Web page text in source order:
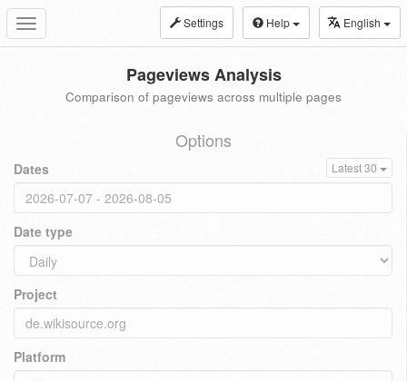
Toggle
navigation
Settings Help English
Pageviews Analysis
Comparison of pageviews across multiple pages
Options
Dates Latest 30
Date type
Project
Platform